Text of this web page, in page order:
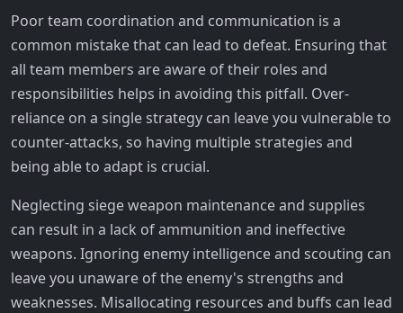
Poor team coordination and communication is a
common mistake that can lead to defeat. Ensuring that
all team members are aware of their roles and
responsibilities helps in avoiding this pitfall. Over-
reliance on a single strategy can leave you vulnerable to
counter-attacks, so having multiple strategies and
being able to adapt is crucial.
Neglecting siege weapon maintenance and supplies
can result in a lack of ammunition and ineffective
weapons. Ignoring enemy intelligence and scouting can
leave you unaware of the enemy's strengths and
weaknesses. Misallocating resources and buffs can lead